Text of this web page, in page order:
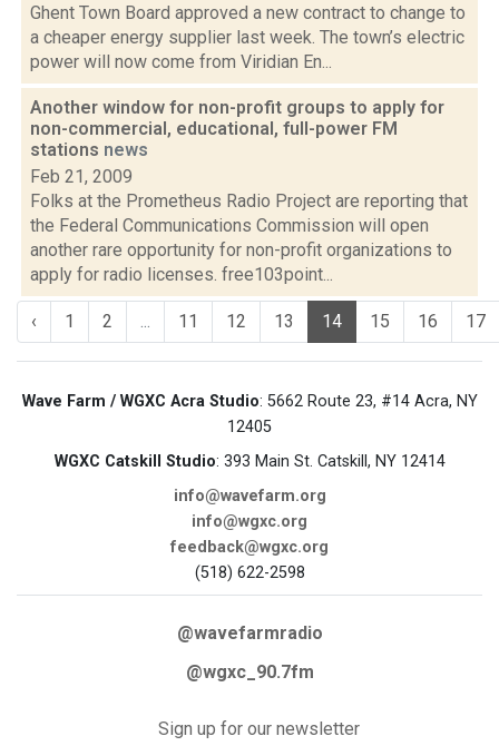
Ghent Town Board approved a new contract to change to
a cheaper energy supplier last week. The town’s electric
power will now come from Viridian En...
Another window for non-profit groups to apply for
non-commercial, educational, full-power FM
stations news
Feb 21, 2009
Folks at the Prometheus Radio Project are reporting that
the Federal Communications Commission will open
another rare opportunity for non-profit organizations to
apply for radio licenses. free103point...
‹ 1 2 ... 11 12 13 14 15 16 17
Wave Farm / WGXC Acra Studio: 5662 Route 23, #14 Acra, NY
12405
WGXC Catskill Studio: 393 Main St. Catskill, NY 12414
info@wavefarm.org
info@wgxc.org
feedback@wgxc.org
(518) 622-2598
@wavefarmradio
@wgxc_90.7fm
Sign up for our newsletter